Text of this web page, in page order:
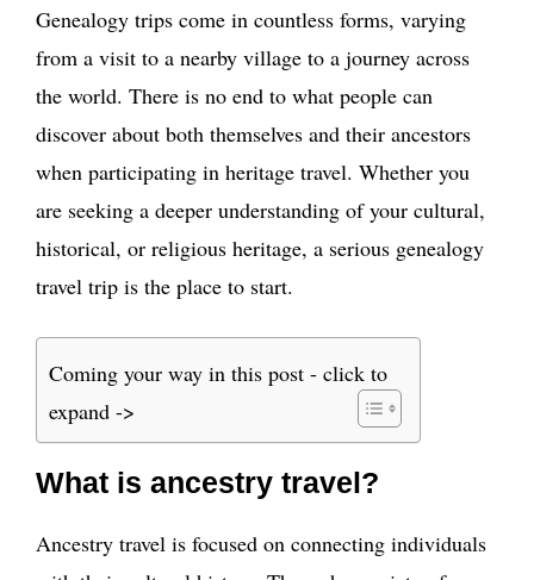
Genealogy trips come in countless forms, varying
from a visit to a nearby village to a journey across
the world. There is no end to what people can
discover about both themselves and their ancestors
when participating in heritage travel. Whether you
are seeking a deeper understanding of your cultural,
historical, or religious heritage, a serious genealogy
travel trip is the place to start.
Coming your way in this post - click to
expand ->
What is ancestry travel?
Ancestry travel is focused on connecting individuals